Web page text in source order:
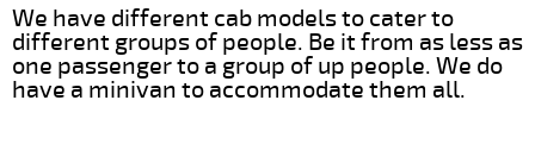
We have different cab models to cater to
different groups of people. Be it from as less as
one passenger to a group of up people. We do
have a minivan to accommodate them all.